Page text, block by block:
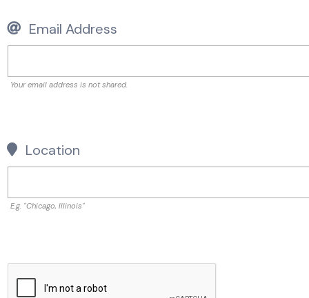
Email Address
Your email address is not shared.
Location
E.g. "Chicago, Illinois"